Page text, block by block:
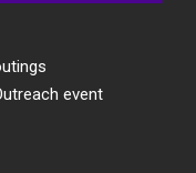
event